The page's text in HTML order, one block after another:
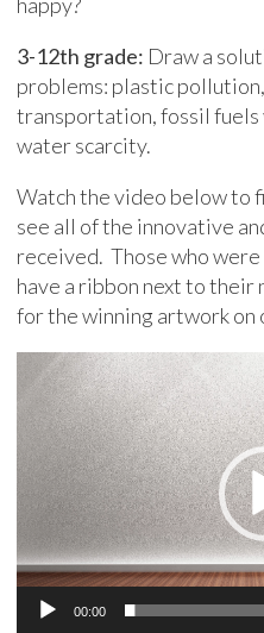
3-12th grade: Draw a
problems: plastic
transportation, fossil fuels
water scarcity.
Watch the video below to
see all of the innovative
received. Those who
have a ribbon next to their
for the winning artwork on
Video
Player
00:00